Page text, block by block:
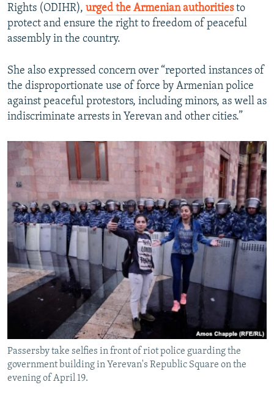
Rights (ODIHR), urged the Armenian authorities to
protect and ensure the right to freedom of peaceful
assembly in the country.
She also expressed concern over “reported instances of
the disproportionate use of force by Armenian police
against peaceful protestors, including minors, as well as
indiscriminate arrests in Yerevan and other cities.”
Passersby take selfies in front of riot police guarding the
government building in Yerevan's Republic Square on the
evening of April 19.